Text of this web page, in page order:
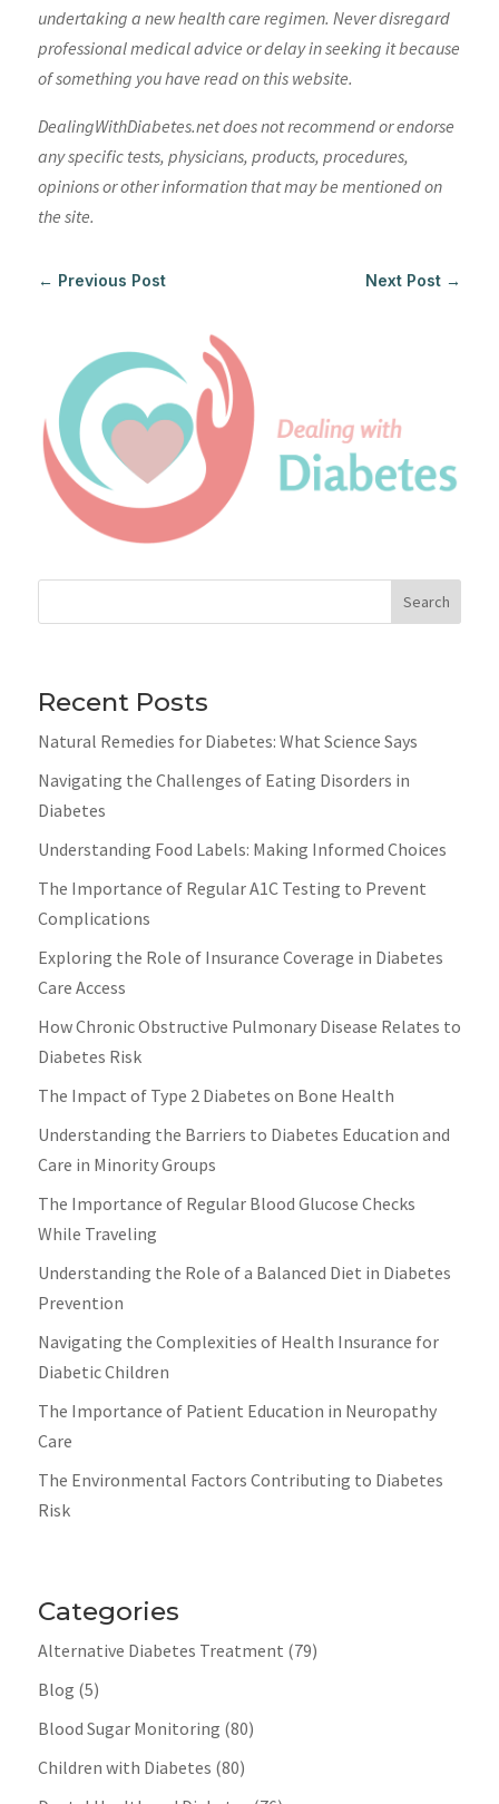
undertaking a new health care regimen. Never disregard
professional medical advice or delay in seeking it because
of something you have read on this website.
DealingWithDiabetes.net does not recommend or endorse
any specific tests, physicians, products, procedures,
opinions or other information that may be mentioned on
the site.
← Previous Post Next Post →
Search
Recent Posts
Natural Remedies for Diabetes: What Science Says
Navigating the Challenges of Eating Disorders in
Diabetes
Understanding Food Labels: Making Informed Choices
The Importance of Regular A1C Testing to Prevent
Complications
Exploring the Role of Insurance Coverage in Diabetes
Care Access
How Chronic Obstructive Pulmonary Disease Relates to
Diabetes Risk
The Impact of Type 2 Diabetes on Bone Health
Understanding the Barriers to Diabetes Education and
Care in Minority Groups
The Importance of Regular Blood Glucose Checks
While Traveling
Understanding the Role of a Balanced Diet in Diabetes
Prevention
Navigating the Complexities of Health Insurance for
Diabetic Children
The Importance of Patient Education in Neuropathy
Care
The Environmental Factors Contributing to Diabetes
Risk
Categories
Alternative Diabetes Treatment (79)
Blog (5)
Blood Sugar Monitoring (80)
Children with Diabetes (80)